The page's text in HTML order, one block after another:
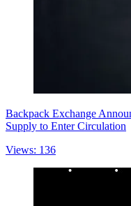
Backpack Exchange
Supply to Enter Circulation
Views: 136